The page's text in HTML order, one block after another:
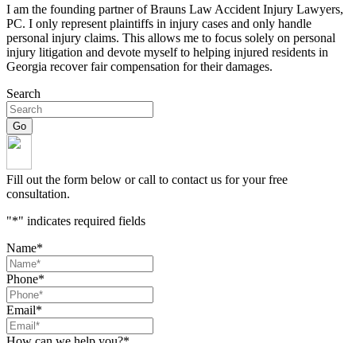
I am the founding partner of Brauns Law Accident Injury Lawyers,
PC. I only represent plaintiffs in injury cases and only handle
personal injury claims. This allows me to focus solely on personal
injury litigation and devote myself to helping injured residents in
Georgia recover fair compensation for their damages.
Search
Fill out the form below or call to contact us for your free
consultation.
"*" indicates required fields
Name*
Phone*
Email*